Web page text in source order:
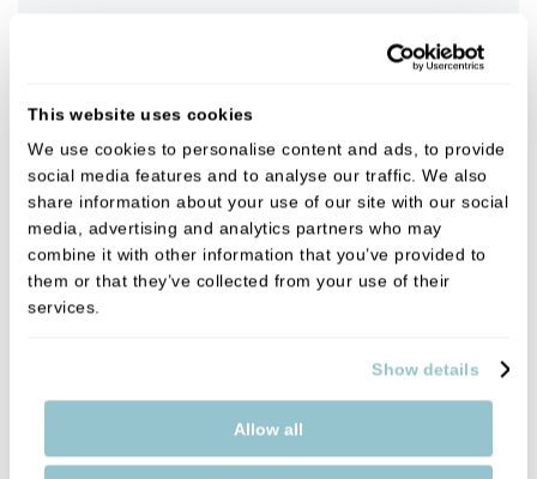
This website uses cookies
We use cookies to personalise content and ads, to provide
social media features and to analyse our traffic. We also
share information about your use of our site with our social
media, advertising and analytics partners who may
combine it with other information that you’ve provided to
them or that they’ve collected from your use of their
services.
Show details
Allow all
To speak with one of the team, give us a call on
Emergency number - 07933727951
Fees
We believe in open, honest pricing.
What are dental veneers?